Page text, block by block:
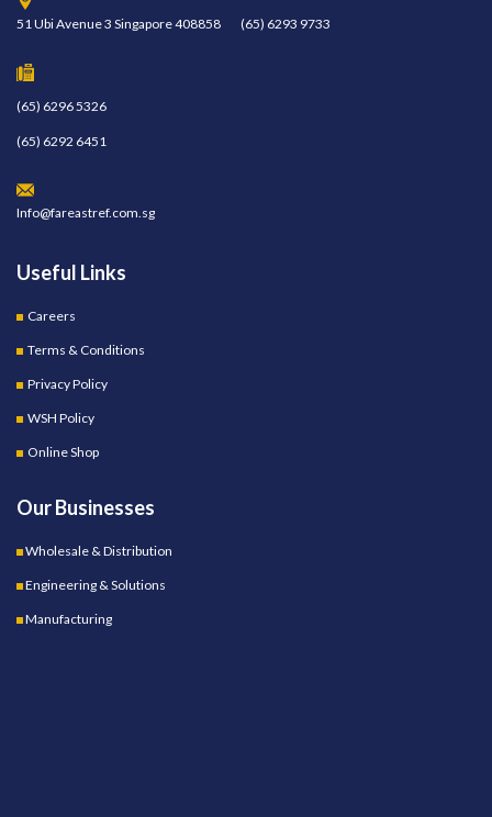
51 Ubi Avenue 3 Singapore 408858 (65) 6293 9733
(65) 6296 5326
(65) 6292 6451
Info@fareastref.com.sg
Useful Links
Careers
Terms & Conditions
Privacy Policy
WSH Policy
Online Shop
Our Businesses
Wholesale & Distribution
Engineering & Solutions
Manufacturing